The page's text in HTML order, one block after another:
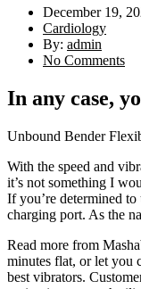
December 19,
Cardiology
By: admin
No Comments
In any case,
Unbound Bender
With the speed and
it’s not something I
If you’re determined
charging port. As the
Read more from
minutes flat, or let you
best vibrators.